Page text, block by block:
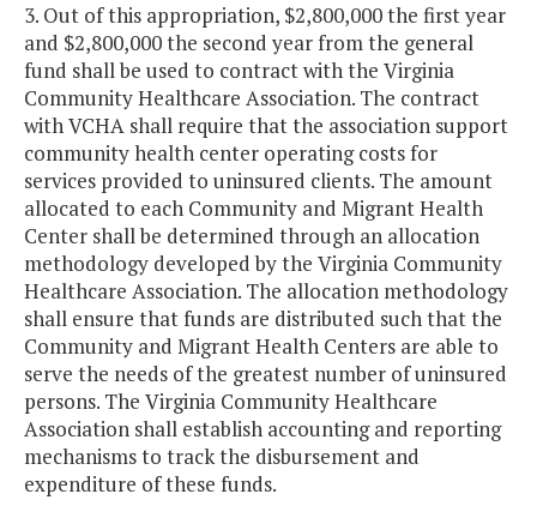
3. Out of this appropriation, $2,800,000 the first year
and $2,800,000 the second year from the general
fund shall be used to contract with the Virginia
Community Healthcare Association. The contract
with VCHA shall require that the association support
community health center operating costs for
services provided to uninsured clients. The amount
allocated to each Community and Migrant Health
Center shall be determined through an allocation
methodology developed by the Virginia Community
Healthcare Association. The allocation methodology
shall ensure that funds are distributed such that the
Community and Migrant Health Centers are able to
serve the needs of the greatest number of uninsured
persons. The Virginia Community Healthcare
Association shall establish accounting and reporting
mechanisms to track the disbursement and
expenditure of these funds.